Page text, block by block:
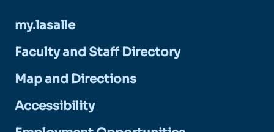
my.lasalle
Faculty and Staff Directory
Map and Directions
Accessibility